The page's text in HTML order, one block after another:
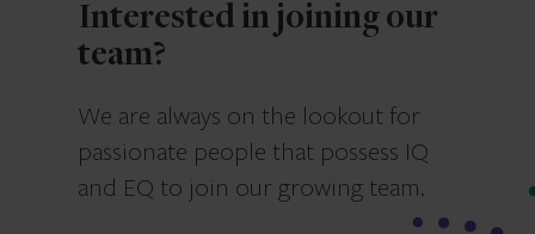
Interested in joining our
team?
We are always on the lookout for
passionate people that possess IQ
and EQ to join our growing team.